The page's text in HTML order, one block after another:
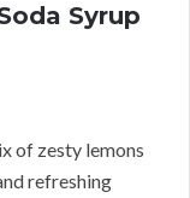
Syrup
of zesty lemons
refreshing